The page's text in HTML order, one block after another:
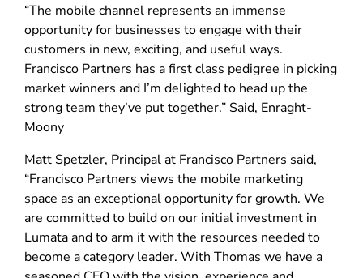
“The mobile channel represents an immense
opportunity for businesses to engage with their
customers in new, exciting, and useful ways.
Francisco Partners has a first class pedigree in picking
market winners and I’m delighted to head up the
strong team they’ve put together.” Said, Enraght-
Moony
Matt Spetzler, Principal at Francisco Partners said,
“Francisco Partners views the mobile marketing
space as an exceptional opportunity for growth. We
are committed to build on our initial investment in
Lumata and to arm it with the resources needed to
become a category leader. With Thomas we have a